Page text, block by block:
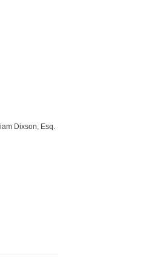
Dixson, Esq.